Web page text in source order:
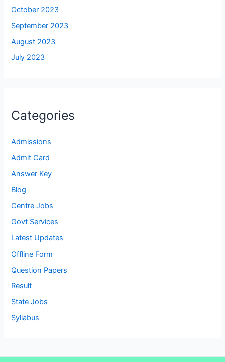
October 2023
September 2023
August 2023
July 2023
Categories
Admissions
Admit Card
Answer Key
Blog
Centre Jobs
Govt Services
Latest Updates
Offline Form
Question Papers
Result
State Jobs
Syllabus